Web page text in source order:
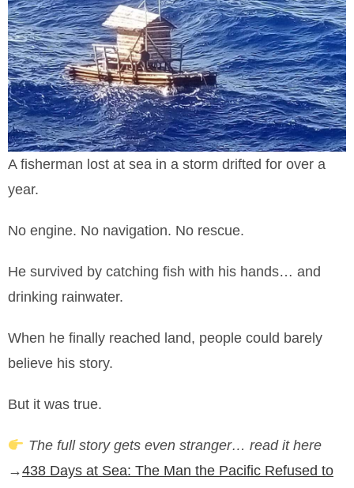
A fisherman lost at sea in a storm drifted for over a
year.
No engine. No navigation. No rescue.
He survived by catching fish with his hands… and
drinking rainwater.
When he finally reached land, people could barely
believe his story.
But it was true.
The full story gets even stranger… read it here
→438 Days at Sea: The Man the Pacific Refused to